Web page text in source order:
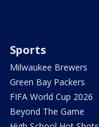
Sports
Milwaukee Brewers
Green Bay Packers
FIFA World Cup 2026
Beyond The Game